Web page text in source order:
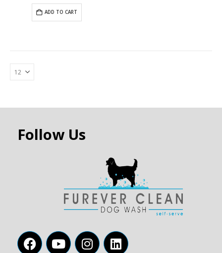
ADD TO CART
Follow Us